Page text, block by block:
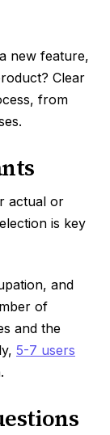
new feature,
Clear
from
actual or
is key
and
of
and the
5-7 users